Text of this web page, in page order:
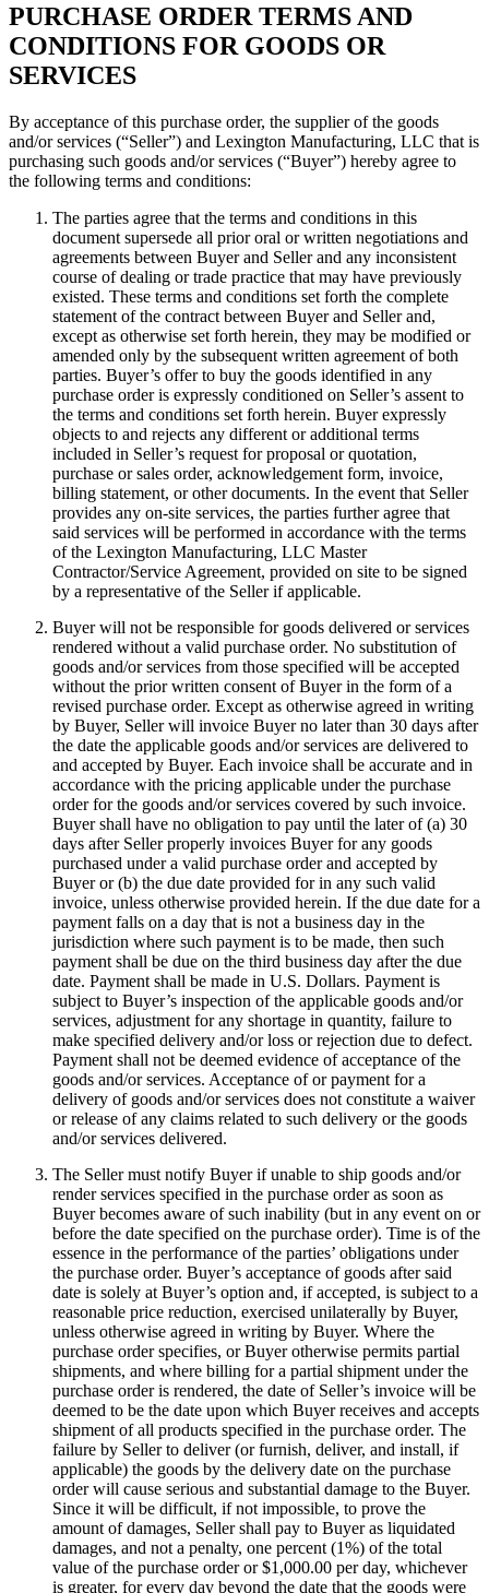
PURCHASE ORDER TERMS AND
CONDITIONS FOR GOODS OR
SERVICES
By acceptance of this purchase order, the supplier of the goods
and/or services (“Seller”) and Lexington Manufacturing, LLC that is
purchasing such goods and/or services (“Buyer”) hereby agree to
the following terms and conditions:
The parties agree that the terms and conditions in this
document supersede all prior oral or written negotiations and
agreements between Buyer and Seller and any inconsistent
course of dealing or trade practice that may have previously
existed. These terms and conditions set forth the complete
statement of the contract between Buyer and Seller and,
except as otherwise set forth herein, they may be modified or
amended only by the subsequent written agreement of both
parties. Buyer’s offer to buy the goods identified in any
purchase order is expressly conditioned on Seller’s assent to
the terms and conditions set forth herein. Buyer expressly
objects to and rejects any different or additional terms
included in Seller’s request for proposal or quotation,
purchase or sales order, acknowledgement form, invoice,
billing statement, or other documents. In the event that Seller
provides any on-site services, the parties further agree that
said services will be performed in accordance with the terms
of the Lexington Manufacturing, LLC Master
Contractor/Service Agreement, provided on site to be signed
by a representative of the Seller if applicable.
Buyer will not be responsible for goods delivered or services
rendered without a valid purchase order. No substitution of
goods and/or services from those specified will be accepted
without the prior written consent of Buyer in the form of a
revised purchase order. Except as otherwise agreed in writing
by Buyer, Seller will invoice Buyer no later than 30 days after
the date the applicable goods and/or services are delivered to
and accepted by Buyer. Each invoice shall be accurate and in
accordance with the pricing applicable under the purchase
order for the goods and/or services covered by such invoice.
Buyer shall have no obligation to pay until the later of (a) 30
days after Seller properly invoices Buyer for any goods
purchased under a valid purchase order and accepted by
Buyer or (b) the due date provided for in any such valid
invoice, unless otherwise provided herein. If the due date for a
payment falls on a day that is not a business day in the
jurisdiction where such payment is to be made, then such
payment shall be due on the third business day after the due
date. Payment shall be made in U.S. Dollars. Payment is
subject to Buyer’s inspection of the applicable goods and/or
services, adjustment for any shortage in quantity, failure to
make specified delivery and/or loss or rejection due to defect.
Payment shall not be deemed evidence of acceptance of the
goods and/or services. Acceptance of or payment for a
delivery of goods and/or services does not constitute a waiver
or release of any claims related to such delivery or the goods
and/or services delivered.
The Seller must notify Buyer if unable to ship goods and/or
render services specified in the purchase order as soon as
Buyer becomes aware of such inability (but in any event on or
before the date specified on the purchase order). Time is of the
essence in the performance of the parties’ obligations under
the purchase order. Buyer’s acceptance of goods after said
date is solely at Buyer’s option and, if accepted, is subject to a
reasonable price reduction, exercised unilaterally by Buyer,
unless otherwise agreed in writing by Buyer. Where the
purchase order specifies, or Buyer otherwise permits partial
shipments, and where billing for a partial shipment under the
purchase order is rendered, the date of Seller’s invoice will be
deemed to be the date upon which Buyer receives and accepts
shipment of all products specified in the purchase order. The
failure by Seller to deliver (or furnish, deliver, and install, if
applicable) the goods by the delivery date on the purchase
order will cause serious and substantial damage to the Buyer.
Since it will be difficult, if not impossible, to prove the
amount of damages, Seller shall pay to Buyer as liquidated
damages, and not a penalty, one percent (1%) of the total
value of the purchase order or $1,000.00 per day, whichever
is greater, for every day beyond the date that the goods were